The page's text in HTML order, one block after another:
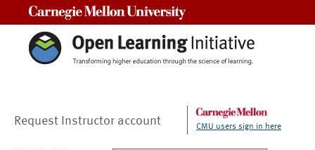
Request Instructor account CMU users sign in here